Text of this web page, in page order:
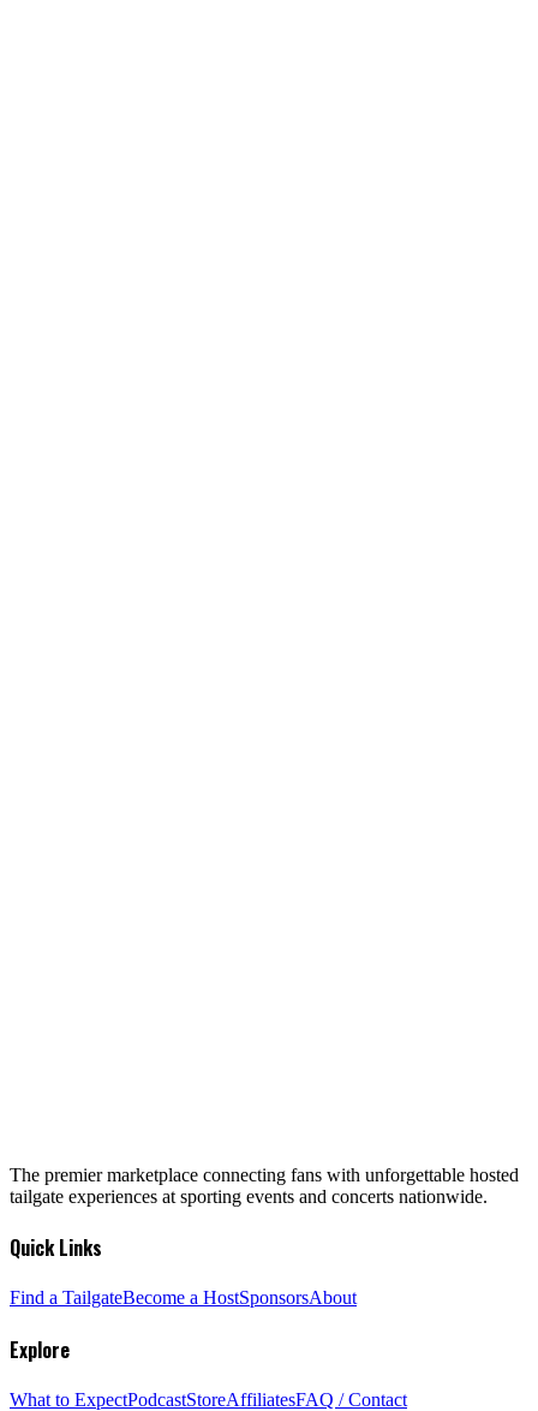
The premier marketplace connecting fans with unforgettable hosted
tailgate experiences at sporting events and concerts nationwide.
Quick Links
Find a TailgateBecome a HostSponsorsAbout
Explore
What to ExpectPodcastStoreAffiliatesFAQ / Contact